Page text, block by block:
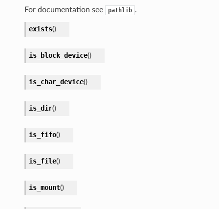
For documentation see pathlib .
exists()
is_block_device()
is_char_device()
is_dir()
is_fifo()
is_file()
is_mount()